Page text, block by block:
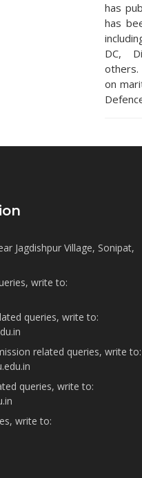
has
has
DC,
others.
on
Jagdishpur Village, Sonipat,
write to:
queries, write to:
related queries, write to:
queries, write to:
write to: